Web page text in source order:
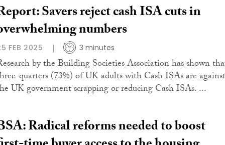
Savers reject cash ISA cuts in
numbers
FEB 2025 3 minutes
by the Building Societies Association has shown
quarters (73%) of UK adults with Cash ISAs are against
UK government scrapping or reducing Cash ISAs. ...
Radical reforms needed to boost